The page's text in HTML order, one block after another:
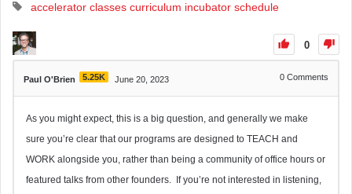
accelerator classes curriculum incubator schedule
0
Paul O'Brien 5.25K June 20, 2023 0 Comments
As you might expect, this is a big question, and generally we make
sure you’re clear that our programs are designed to TEACH and
WORK alongside you, rather than being a community of office hours or
featured talks from other founders. If you’re not interested in listening,